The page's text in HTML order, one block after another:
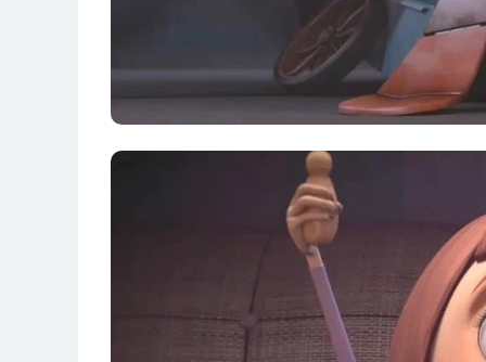
S01E19 Fear of Everything (Panophobia) 万物
S01E20 Fear of Being Weak (Asthenophobia)
S01E21 Fear of Growing Old (Gerontophobia)
S01E22 Fear of Unfamiliar Toilets
S01E23 Fear of Duplication (Clonophobia) 复制
S01E24 Fear of Hiccups
S01E25 Fear of Mad Dogs (Deliricynophobia)
S01E26 Fear of Being Ugly (Cacophobia) 变丑
S01E27 Fear of Space Aliens
S01E28 Fear of the Cactus (Kactosophobia) 仙